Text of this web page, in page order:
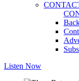
Listen Now